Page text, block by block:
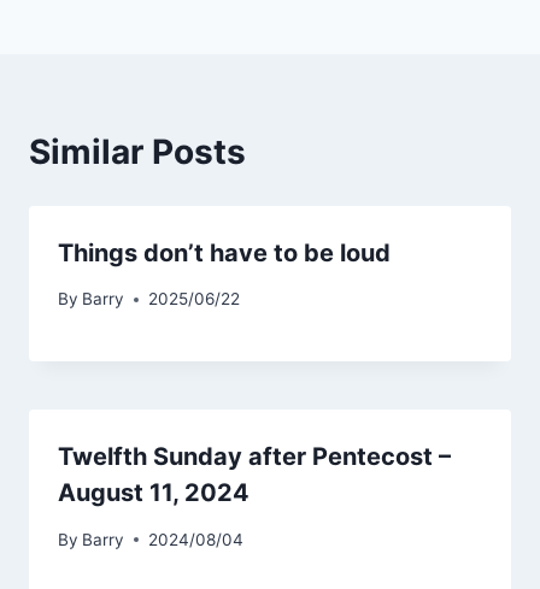
Similar Posts
Things don’t have to be loud
By Barry 2025/06/22
Twelfth Sunday after Pentecost –
August 11, 2024
By Barry 2024/08/04